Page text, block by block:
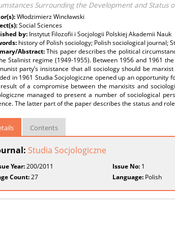
Surrounding the Development and Status
Włodzimierz Wincławski
Social Sciences
by: Instytut Filozofii i Socjologii Polskiej Akademii Nauk
history of Polish sociology; Polish sociological journal;
Abstract:This paper describes the political
Stalinist regime (1949-1955). Between 1956 and 1961
party’s insistance that all sociology should be
in 1961 Studia Socjologiczne opened up an
of a compromise between the marxisits and
managed to present a number of sociological
The latter part of the paper describes the status and
Contents
Studia Socjologiczne
Year:200/2011 Issue No: 1
Count:27 Language: Polish